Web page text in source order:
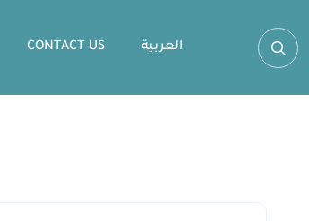
CONTACT US العربية‏